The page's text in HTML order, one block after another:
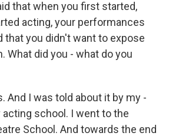
that when you first started,
acting, your performances
that you didn't want to expose
What did you - what do you
And I was told about it by my -
school. I went to the
School. And towards the end